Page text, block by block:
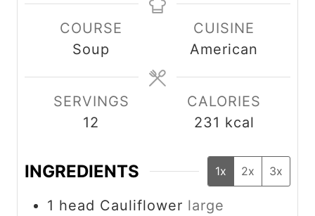
t
s
n
e
u
t
e
s
COURSE
Soup
CUISINE
American
SERVINGS
12
CALORIES
231 kcal
INGREDIENTS 1x 2x 3x
1 head Cauliflower large